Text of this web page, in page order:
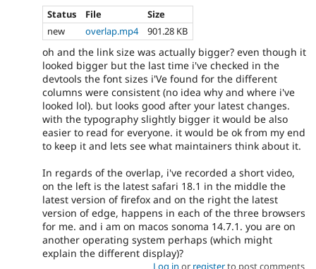
Status
File
Size
new
overlap.mp4 901.28 KB
oh and the link size was actually bigger? even though it
looked bigger but the last time i've checked in the
devtools the font sizes i'Ve found for the different
columns were consistent (no idea why and where i've
looked lol). but looks good after your latest changes.
with the typography slightly bigger it would be also
easier to read for everyone. it would be ok from my end
to keep it and lets see what maintainers think about it.
In regards of the overlap, i've recorded a short video,
on the left is the latest safari 18.1 in the middle the
latest version of firefox and on the right the latest
version of edge, happens in each of the three browsers
for me. and i am on macos sonoma 14.7.1. you are on
another operating system perhaps (which might
explain the different display)?
Log in or registerto post comments